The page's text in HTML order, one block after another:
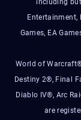
including
Entertainment,
Games, EA
World of
Destiny 2®, Final
Diablo IV®, Arc
are